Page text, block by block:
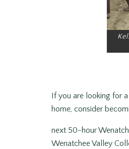
If you are looking for
home, consider
next 50-hour
Wenatchee Valley